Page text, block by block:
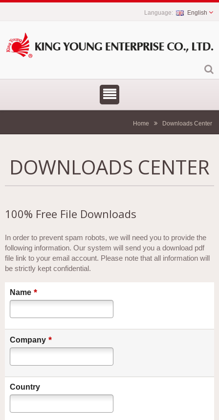
English
Home Downloads Center
DOWNLOADS CENTER
100% Free File Downloads
In order to prevent spam robots, we will need you to provide the
following information. Our system will send you a download pdf
file link to your email account. Please note that all information will
be strictly kept confidential.
Name *
Company *
Country